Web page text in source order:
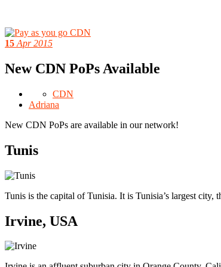
15 Apr 2015
New CDN PoPs Available
CDN
Adriana
New CDN PoPs are available in our network!
Tunis
Tunis is the capital of Tunisia. It is Tunisia’s largest city,
Irvine, USA